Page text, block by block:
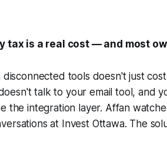
tax is a real cost — and most
disconnected tools doesn't just
talk to your email tool, and
the integration layer. Affan
at Invest Ottawa. The